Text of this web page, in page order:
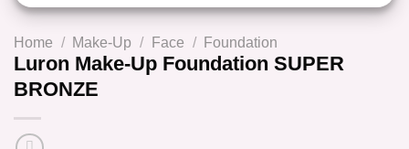
Home / Make-Up / Face / Foundation
Luron Make-Up Foundation SUPER
BRONZE